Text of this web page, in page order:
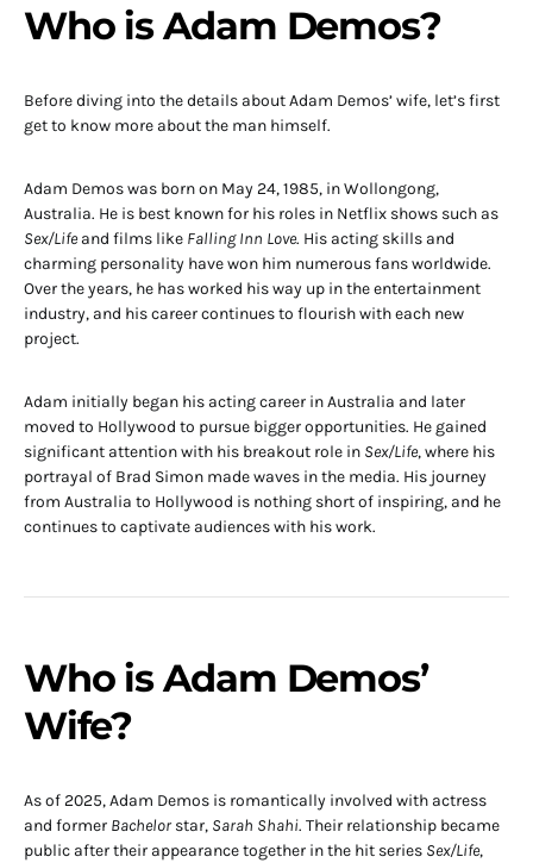
Who is Adam Demos?
Before diving into the details about Adam Demos’ wife, let’s first
get to know more about the man himself.
Adam Demos was born on May 24, 1985, in Wollongong,
Australia. He is best known for his roles in Netflix shows such as
Sex/Lifeand films like Falling Inn Love. His acting skills and
charming personality have won him numerous fans worldwide.
Over the years, he has worked his way up in the entertainment
industry, and his career continues to flourish with each new
project.
Adam initially began his acting career in Australia and later
moved to Hollywood to pursue bigger opportunities. He gained
significant attention with his breakout role in Sex/Life, where his
portrayal of Brad Simon made waves in the media. His journey
from Australia to Hollywood is nothing short of inspiring, and he
continues to captivate audiences with his work.
Who is Adam Demos’
Wife?
As of 2025, Adam Demos is romantically involved with actress
and former Bachelorstar, Sarah Shahi. Their relationship became
public after their appearance together in the hit series Sex/Life,